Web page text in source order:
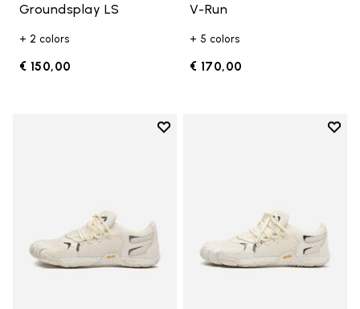
Groundsplay LS
+ 2 colors
€ 150,00
V-Run
+ 5 colors
€ 170,00
Add to wishlist
Add